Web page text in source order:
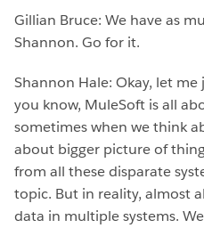
Gillian Bruce: We have as
Shannon. Go for it.
Shannon Hale: Okay, let
you know, MuleSoft is all
sometimes when we think
about bigger picture of
from all these disparate
topic. But in reality, almost
data in multiple systems.